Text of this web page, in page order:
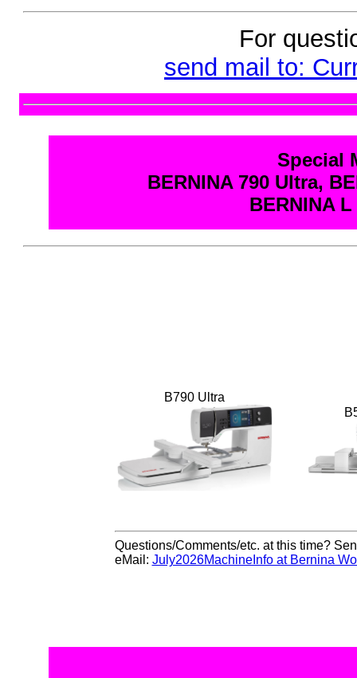
For
send mail to:
Special
BERNINA 790 Ultra,
BERNINA
B790 Ultra
Questions/Comments/etc. at this time?
eMail: July2026MachineInfo at Bernina